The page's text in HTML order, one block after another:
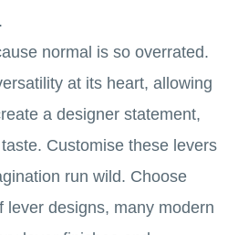
normal is so overrated.
at its heart, allowing
a designer statement,
Customise these levers
run wild. Choose
lever designs, many modern